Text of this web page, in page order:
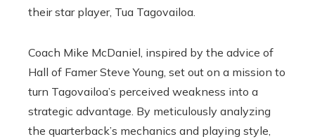
their star player, Tua Tagovailoa.
Coach Mike McDaniel, inspired by the advice of
Hall of Famer Steve Young, set out on a mission to
turn Tagovailoa’s perceived weakness into a
strategic advantage. By meticulously analyzing
the quarterback’s mechanics and playing style,